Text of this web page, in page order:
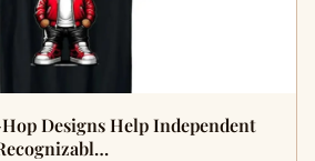
Designs Help Independent